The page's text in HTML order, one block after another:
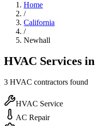
Home
/
California
/
Newhall
HVAC Services in
3 HVAC contractors found
HVAC Service
AC Repair